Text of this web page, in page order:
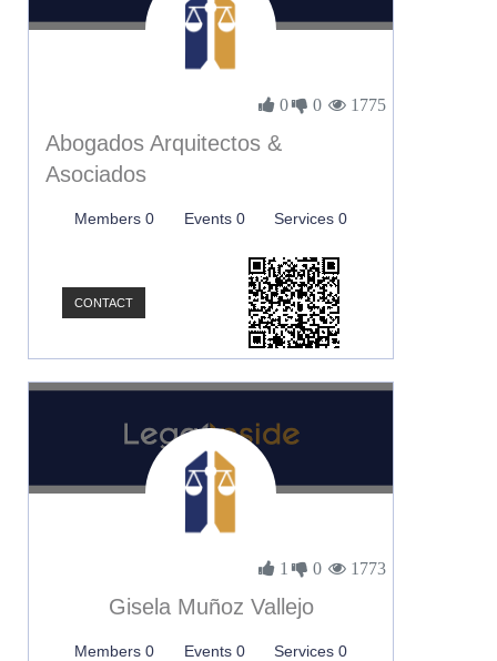
0 0 1775
Abogados Arquitectos &
Asociados
Members 0 Events 0 Services 0
CONTACT
1 0 1773
Gisela Muñoz Vallejo
Members 0 Events 0 Services 0